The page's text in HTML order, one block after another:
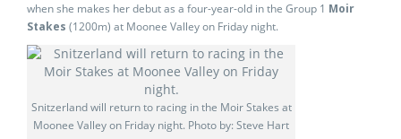
when she makes her debut as a four-year-old in the Group 1 Moir
Stakes (1200m) at Moonee Valley on Friday night.
Snitzerland will return to racing in the Moir Stakes at
Moonee Valley on Friday night. Photo by: Steve Hart